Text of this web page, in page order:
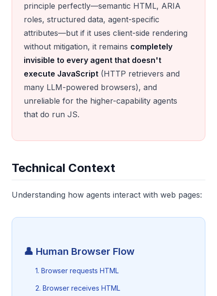
principle perfectly—semantic HTML, ARIA
roles, structured data, agent-specific
attributes—but if it uses client-side rendering
without mitigation, it remains completely
invisible to every agent that doesn't
execute JavaScript (HTTP retrievers and
many LLM-powered browsers), and
unreliable for the higher-capability agents
that do run JS.
Technical Context
Understanding how agents interact with web pages:
👤 Human Browser Flow
1. Browser requests HTML
2. Browser receives HTML